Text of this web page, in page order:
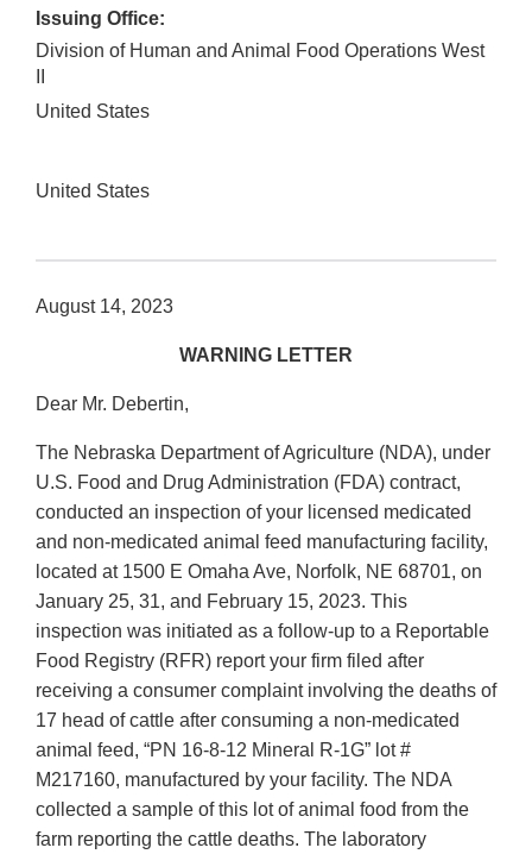
Issuing Office:
Division of Human and Animal Food Operations West
United States
United States
August 14, 2023
WARNING LETTER
Dear Mr. Debertin,
The Nebraska Department of Agriculture (NDA), under
U.S. Food and Drug Administration (FDA) contract,
conducted an inspection of your licensed medicated
and non-medicated animal feed manufacturing facility,
located at 1500 E Omaha Ave, Norfolk, NE 68701, on
January 25, 31, and February 15, 2023. This
inspection was initiated as a follow-up to a Reportable
Food Registry (RFR) report your firm filed after
receiving a consumer complaint involving the deaths of
17 head of cattle after consuming a non-medicated
animal feed, “PN 16-8-12 Mineral R-1G” lot #
M217160, manufactured by your facility. The NDA
collected a sample of this lot of animal food from the
farm reporting the cattle deaths. The laboratory